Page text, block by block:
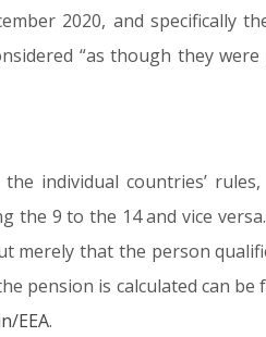
2020, and specifically
“as though they were
individual countries’
the 9 to the 14 and vice
merely that the person
pension is calculated can be
EEA.